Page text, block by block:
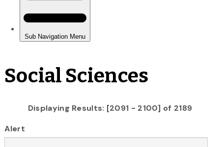
Social Sciences
Displaying Results: [2091 - 2100] of 2189
Alert